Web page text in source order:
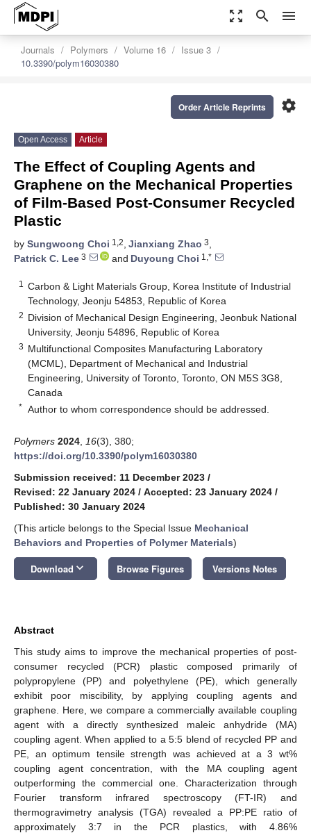
zoom_out_map search menu
Journals Polymers Volume 16
Issue 3
10.3390/polym16030380
settings
Order Article Reprints
Open Access Article
The Effect of Coupling Agents and
Graphene on the Mechanical Properties
of Film-Based Post-Consumer Recycled
Plastic
by Sungwoong Choi 1,2, Jianxiang Zhao 3,
Patrick C. Lee 3 and Duyoung Choi 1,*
1
Carbon & Light Materials Group, Korea Institute of Industrial
Technology, Jeonju 54853, Republic of Korea
2 Division of Mechanical Design Engineering, Jeonbuk National
University, Jeonju 54896, Republic of Korea
3 Multifunctional Composites Manufacturing Laboratory
(MCML), Department of Mechanical and Industrial
Engineering, University of Toronto, Toronto, ON M5S 3G8,
Canada
* Author to whom correspondence should be addressed.
Polymers 2024 16(3), 380;
https://doi.org/10.3390/polym16030380
Submission received: 11 December 2023 /
Revised: 22 January 2024 / Accepted: 23 January 2024 /
Published: 30 January 2024
(This article belongs to the Special Issue Mechanical
Behaviors and Properties of Polymer Materials)
Download keyboard_arrow_down Browse Figures Versions Notes
Abstract
This study aims to improve the mechanical properties of post-
consumer recycled (PCR) plastic composed primarily of
polypropylene (PP) and polyethylene (PE), which generally
exhibit poor miscibility, by applying coupling agents and
graphene. Here, we compare a commercially available coupling
agent with a directly synthesized maleic anhydride (MA)
coupling agent. When applied to a 5:5 blend of recycled PP and
PE, an optimum tensile strength was achieved at a 3 wt%
coupling agent concentration, with the MA coupling agent
outperforming the commercial one. Characterization through
Fourier transform infrared spectroscopy (FT-IR) and
thermogravimetry analysis (TGA) revealed a PP:PE ratio of
approximately 3:7 in the PCR plastics, with 4.86%